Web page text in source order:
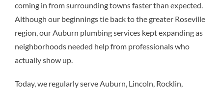
coming in from surrounding towns faster than expected.
Although our beginnings tie back to the greater Roseville
region, ourAuburn plumbing serviceskept expanding as
neighborhoods needed help from professionals who
actually show up.
Today, we regularly serve Auburn, Lincoln, Rocklin,